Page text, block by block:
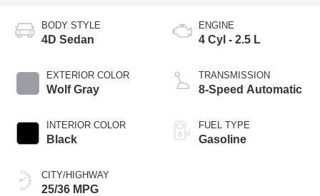
BODY STYLE
4D Sedan
EXTERIOR COLOR
Wolf Gray
INTERIOR COLOR
Black
CITY/HIGHWAY
25/36 MPG
ENGINE
4 Cyl - 2.5 L
TRANSMISSION
8-Speed Automatic
FUEL TYPE
Gasoline